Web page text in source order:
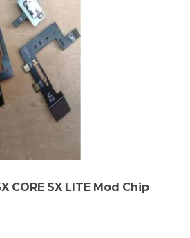
CORE SX LITE Mod Chip